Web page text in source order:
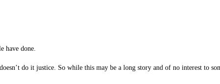
have done.
do it justice. So while this may be a long story and of no interest to